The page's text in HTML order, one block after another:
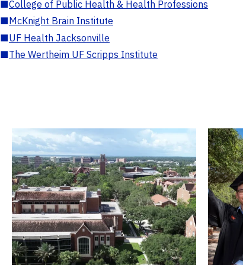
■College of Public Health & Health Professions
■McKnight Brain Institute
■UF Health Jacksonville
■The Wertheim UF Scripps Institute